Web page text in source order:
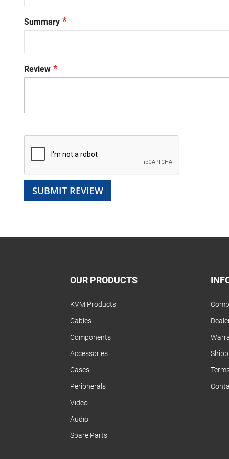
Summary
Review
SUBMIT REVIEW
OUR PRODUCTS
KVM Products
Cables
Components
Accessories
Cases
Peripherals
Video
Audio
Spare Parts